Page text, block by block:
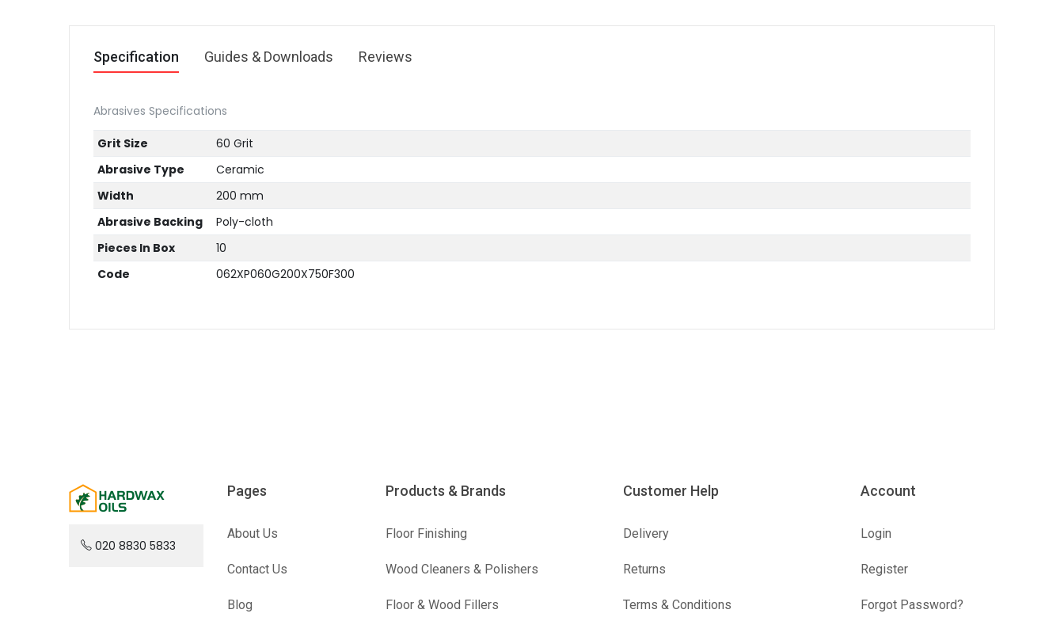
Specification Guides & Downloads Reviews
Abrasives Specifications
Grit Size
60 Grit
Abrasive Type
Ceramic
Width
200 mm
Abrasive Backing
Poly-cloth
Pieces In Box
10
Code
062XP060G200X750F300
020 8830 5833
Pages
About Us
Contact Us
Blog
Products & Brands
Floor Finishing
Wood Cleaners & Polishers
Floor & Wood Fillers
Customer Help
Delivery
Returns
Terms & Conditions
Account
Login
Register
Forgot Password?